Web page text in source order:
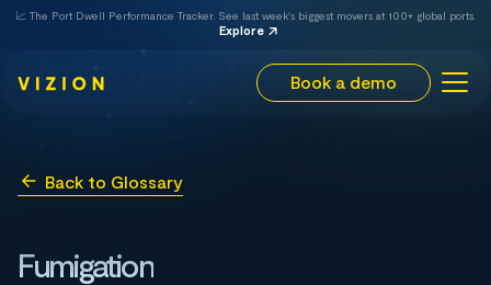
📈 The Port Dwell Performance Tracker. See last week's biggest movers at 100+ global ports.
Explore
Book a demo
Back to Glossary
Fumigation